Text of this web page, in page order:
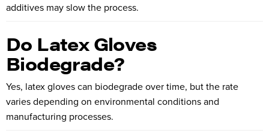
additives may slow the process.
Do Latex Gloves
Biodegrade?
Yes, latex gloves can biodegrade over time, but the rate
varies depending on environmental conditions and
manufacturing processes.